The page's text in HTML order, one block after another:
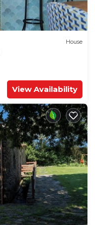
House
View Availability